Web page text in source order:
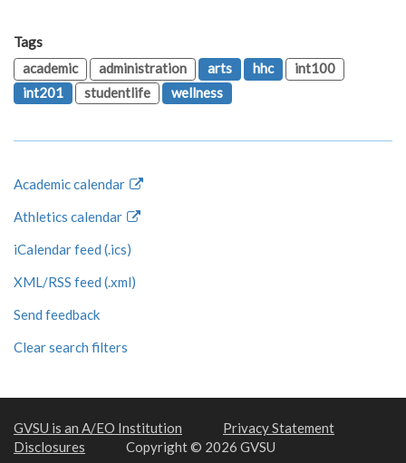
Tags
academic
administration arts hhc
int100
int201
studentlife wellness
Academic calendar
Athletics calendar
iCalendar feed (.ics)
XML/RSS feed (.xml)
Send feedback
Clear search filters
GVSU is an A/EO Institution
Privacy Statement
Disclosures
Copyright © 2026 GVSU